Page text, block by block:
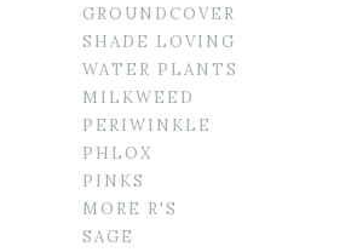
GROUNDCOVER
SHADE LOVING
WATER PLANTS
MILKWEED
PERIWINKLE
PHLOX
PINKS
MORE R'S
SAGE